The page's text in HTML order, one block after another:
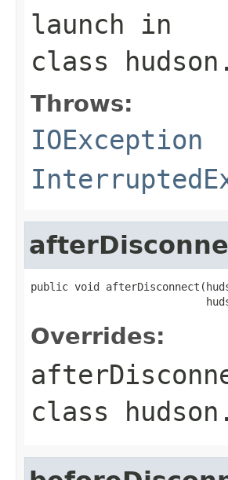
launch in
class
Throws:
IOException
public void
Overrides:
class